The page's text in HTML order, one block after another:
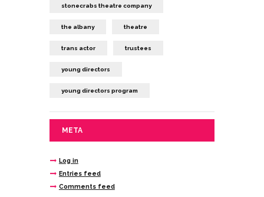
stonecrabs theatre company
the albany theatre
trans actor trustees
young directors
young directors program
META
Log in
Entries feed
Comments feed